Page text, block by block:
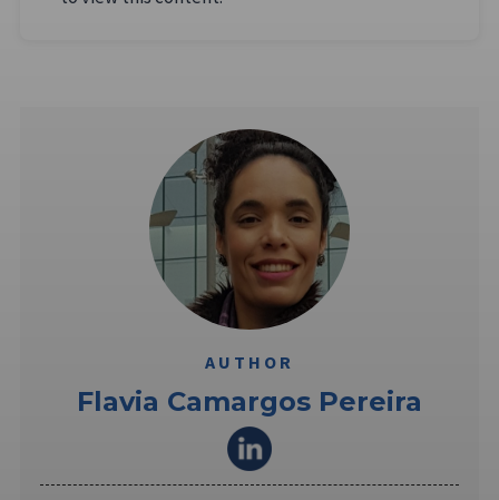
AUTHOR
Flavia Camargos Pereira